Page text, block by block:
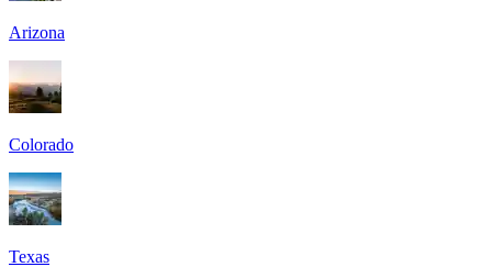
Arizona
Colorado
Texas